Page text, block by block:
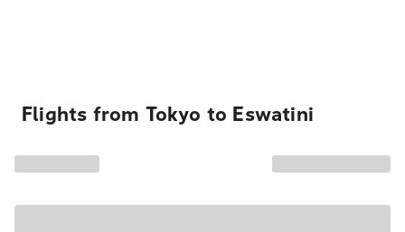
Flights from Tokyo to Eswatini